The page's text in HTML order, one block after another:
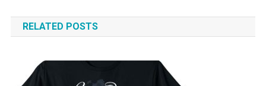
navigation
RELATED POSTS